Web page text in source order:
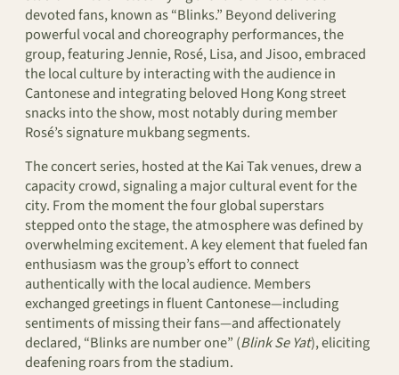
devoted fans, known as “Blinks.” Beyond delivering
powerful vocal and choreography performances, the
group, featuring Jennie, Rosé, Lisa, and Jisoo, embraced
the local culture by interacting with the audience in
Cantonese and integrating beloved Hong Kong street
snacks into the show, most notably during member
Rosé’s signature mukbang segments.
The concert series, hosted at the Kai Tak venues, drew a
capacity crowd, signaling a major cultural event for the
city. From the moment the four global superstars
stepped onto the stage, the atmosphere was defined by
overwhelming excitement. A key element that fueled fan
enthusiasm was the group’s effort to connect
authentically with the local audience. Members
exchanged greetings in fluent Cantonese—including
sentiments of missing their fans—and affectionately
declared, “Blinks are number one” (Blink Se Yat), eliciting
deafening roars from the stadium.